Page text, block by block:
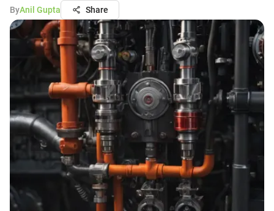
ByAnil Gupta Share